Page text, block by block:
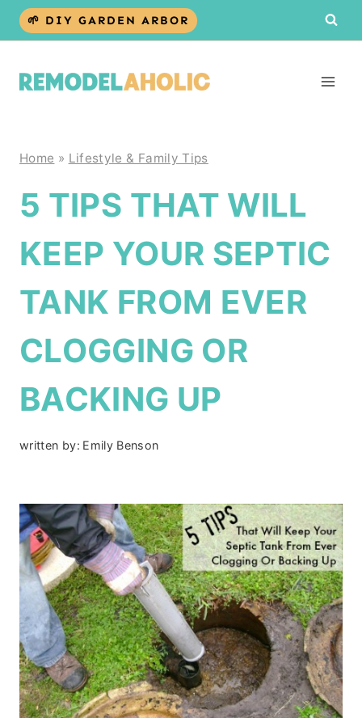
Skip
🌱 DIY GARDEN ARBOR
Home » Lifestyle & Family Tips
5 TIPS THAT WILL
KEEP YOUR SEPTIC
TANK FROM EVER
CLOGGING OR
BACKING UP
written by: Emily Benson